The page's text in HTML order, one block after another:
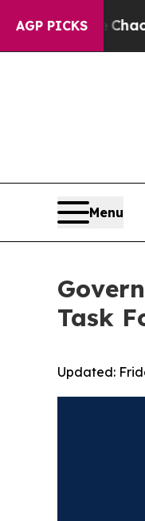
AGP PICKS
Chaos in
Menu
Task
Updated: